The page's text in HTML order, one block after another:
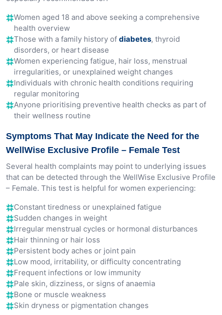
Women aged 18 and above seeking a comprehensive
health overview
Those with a family history of diabetes, thyroid
disorders, or heart disease
Women experiencing fatigue, hair loss, menstrual
irregularities, or unexplained weight changes
Individuals with chronic health conditions requiring
regular monitoring
Anyone prioritising preventive health checks as part of
their wellness routine
Symptoms That May Indicate the Need for the
WellWise Exclusive Profile – Female Test
Several health complaints may point to underlying issues
that can be detected through the WellWise Exclusive Profile
– Female. This test is helpful for women experiencing:
Constant tiredness or unexplained fatigue
Sudden changes in weight
Irregular menstrual cycles or hormonal disturbances
Hair thinning or hair loss
Persistent body aches or joint pain
Low mood, irritability, or difficulty concentrating
Frequent infections or low immunity
Pale skin, dizziness, or signs of anaemia
Bone or muscle weakness
Skin dryness or pigmentation changes